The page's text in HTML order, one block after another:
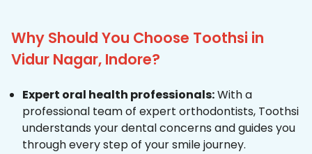
Why Should You Choose Toothsi in
Vidur Nagar, Indore?
Expert oral health professionals:With a
professional team of expert orthodontists, Toothsi
understands your dental concerns and guides you
through every step of your smile journey.